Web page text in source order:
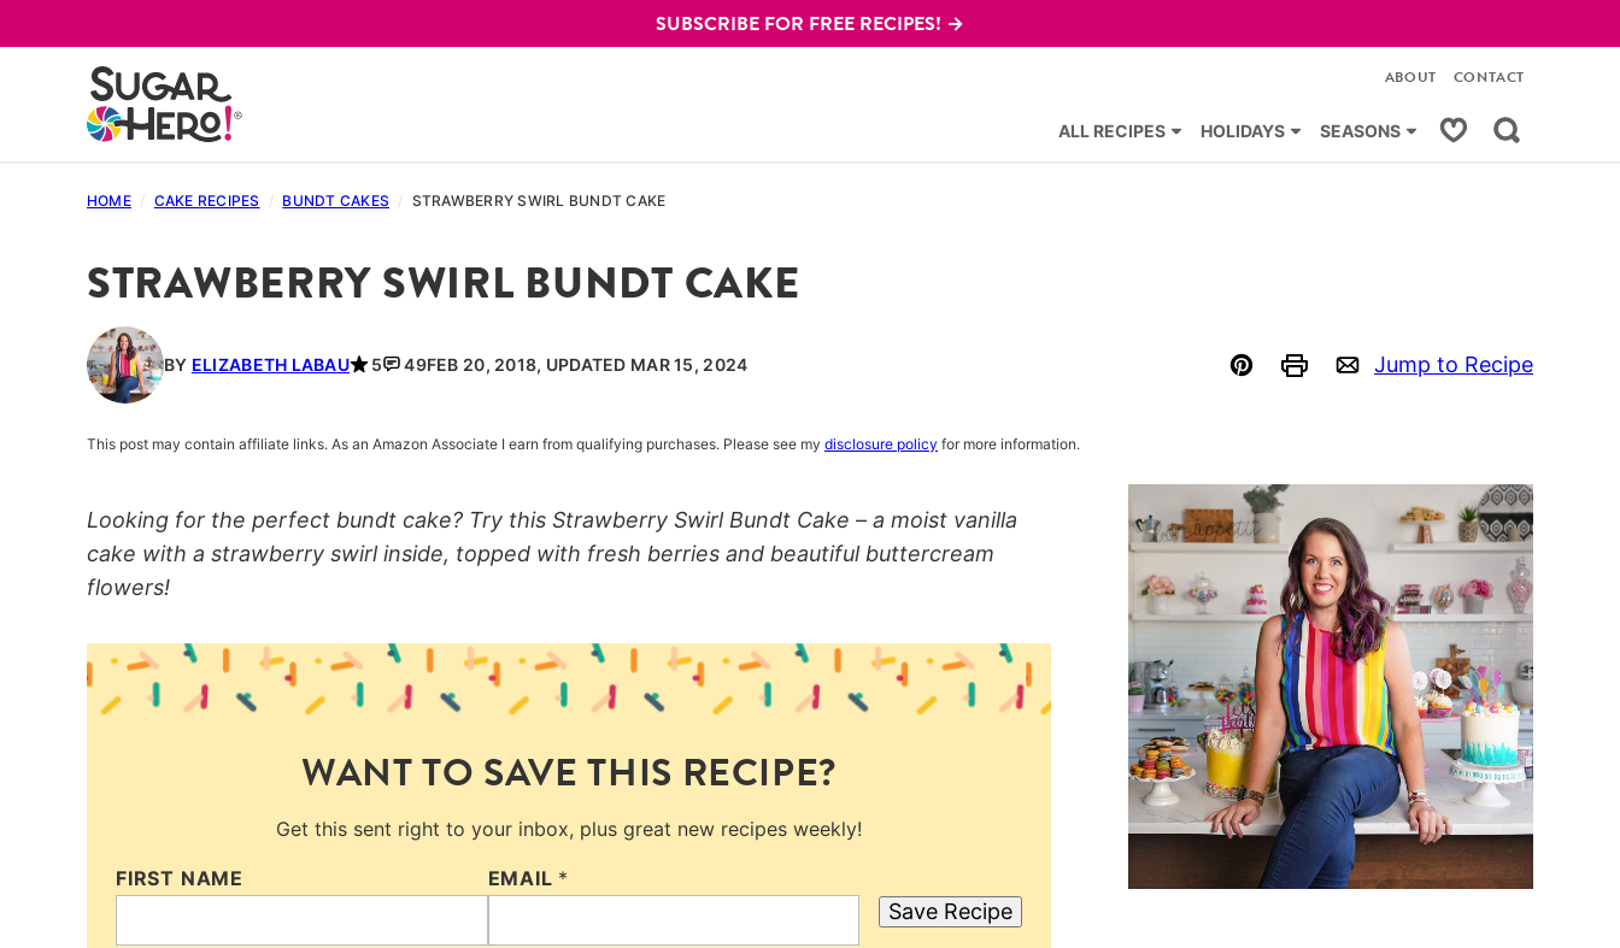
to
SUBSCRIBE FOR FREE RECIPES! →
ALL RECIPES HOLIDAYS SEASONS My Favorites
ABOUT CONTACT
HOME / CAKE RECIPES / BUNDT CAKES / STRAWBERRY SWIRL BUNDT CAKE
STRAWBERRY SWIRL BUNDT CAKE
BY ELIZABETH LABAU 5 49FEB 20, 2018, UPDATED MAR 15, 2024
Pin PrintEmail
Jump to Recipe
This post may contain affiliate links. As an Amazon Associate I earn from qualifying purchases. Please see my disclosure policy for more information.
Looking for the perfect bundt cake? Try this Strawberry Swirl Bundt Cake – a moist vanilla
cake with a strawberry swirl inside, topped with fresh berries and beautiful buttercream
flowers!
WANT TO SAVE THIS RECIPE?
Get this sent right to your inbox, plus great new recipes weekly!
FIRST NAME EMAIL *
Save Recipe